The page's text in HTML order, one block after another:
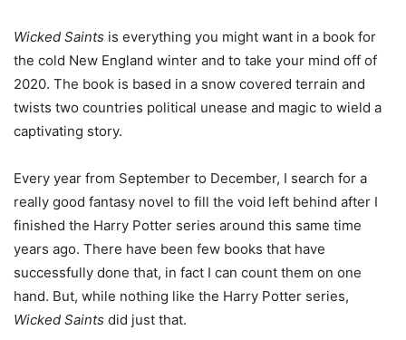
Wicked Saints is everything you might want in a book for
the cold New England winter and to take your mind off of
2020. The book is based in a snow covered terrain and
twists two countries political unease and magic to wield a
captivating story.
Every year from September to December, I search for a
really good fantasy novel to fill the void left behind after I
finished the Harry Potter series around this same time
years ago. There have been few books that have
successfully done that, in fact I can count them on one
hand. But, while nothing like the Harry Potter series,
Wicked Saints did just that.